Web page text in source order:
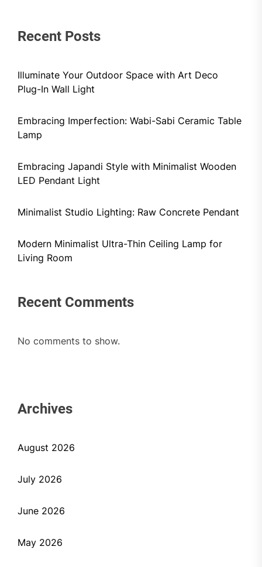
Recent Posts
Illuminate Your Outdoor Space with Art Deco
Plug-In Wall Light
Embracing Imperfection: Wabi-Sabi Ceramic Table
Lamp
Embracing Japandi Style with Minimalist Wooden
LED Pendant Light
Minimalist Studio Lighting: Raw Concrete Pendant
Modern Minimalist Ultra-Thin Ceiling Lamp for
Living Room
Recent Comments
No comments to show.
Archives
August 2026
July 2026
June 2026
May 2026